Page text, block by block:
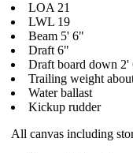
LOA 21
LWL 19
Beam 5' 6"
Draft 6"
Draft board down 2'
Trailing weight
Water ballast
Kickup rudder
All canvas including